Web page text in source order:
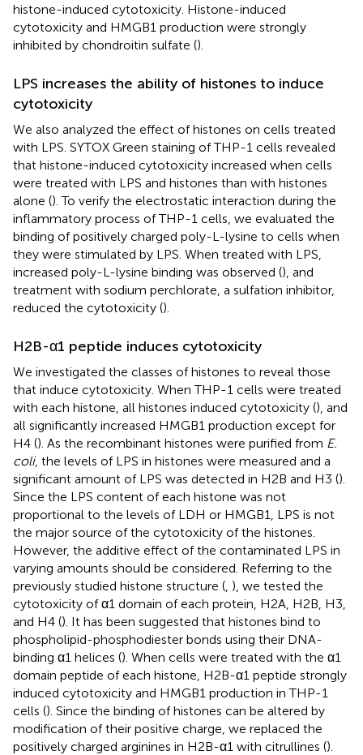
histone-induced cytotoxicity. Histone-induced
cytotoxicity and HMGB1 production were strongly
inhibited by chondroitin sulfate ().
LPS increases the ability of histones to induce
cytotoxicity
We also analyzed the effect of histones on cells treated
with LPS. SYTOX Green staining of THP-1 cells revealed
that histone-induced cytotoxicity increased when cells
were treated with LPS and histones than with histones
alone (). To verify the electrostatic interaction during the
inflammatory process of THP-1 cells, we evaluated the
binding of positively charged poly-L-lysine to cells when
they were stimulated by LPS. When treated with LPS,
increased poly-L-lysine binding was observed (), and
treatment with sodium perchlorate, a sulfation inhibitor,
reduced the cytotoxicity ().
H2B-α1 peptide induces cytotoxicity
We investigated the classes of histones to reveal those
that induce cytotoxicity. When THP-1 cells were treated
with each histone, all histones induced cytotoxicity (), and
all significantly increased HMGB1 production except for
H4 (). As the recombinant histones were purified from E.
coli, the levels of LPS in histones were measured and a
significant amount of LPS was detected in H2B and H3 ().
Since the LPS content of each histone was not
proportional to the levels of LDH or HMGB1, LPS is not
the major source of the cytotoxicity of the histones.
However, the additive effect of the contaminated LPS in
varying amounts should be considered. Referring to the
previously studied histone structure ( ), we tested the
cytotoxicity of α1 domain of each protein, H2A, H2B, H3,
and H4 (). It has been suggested that histones bind to
phospholipid-phosphodiester bonds using their DNA-
binding α1 helices (). When cells were treated with the α1
domain peptide of each histone, H2B-α1 peptide strongly
induced cytotoxicity and HMGB1 production in THP-1
cells (). Since the binding of histones can be altered by
modification of their positive charge, we replaced the
positively charged arginines in H2B-α1 with citrullines ().